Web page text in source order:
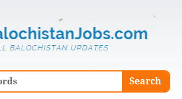
Search